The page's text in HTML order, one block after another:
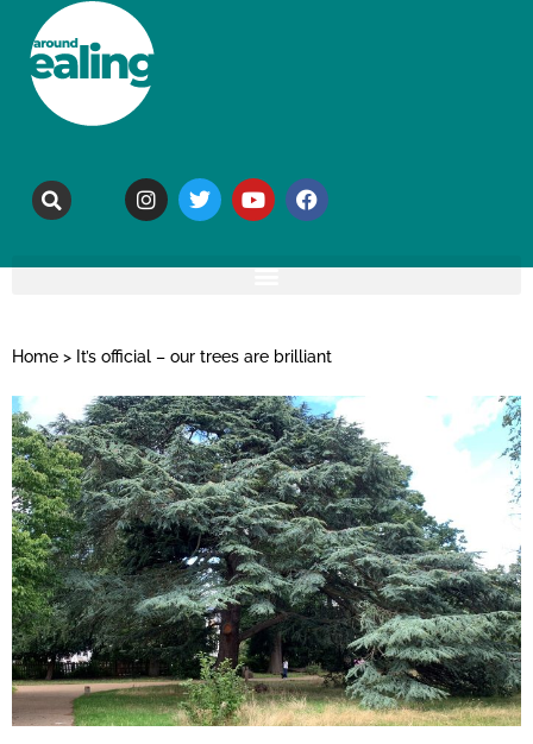
Home > It’s official – our trees are brilliant